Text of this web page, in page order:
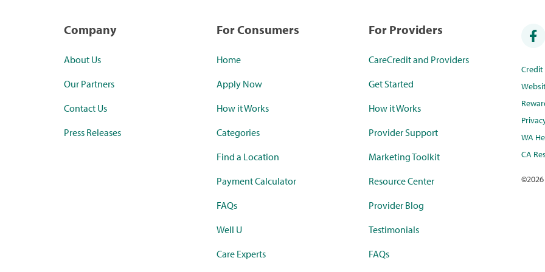
Company
About Us
Our Partners
Contact Us
Press Releases
For Consumers
Home
Apply Now
How it Works
Categories
Find a Location
Payment Calculator
FAQs
Well U
Care Experts
For Providers
CareCredit and Providers
Get Started
How it Works
Provider Support
Marketing Toolkit
Resource Center
Provider Blog
Testimonials
FAQs
WA
CA
©